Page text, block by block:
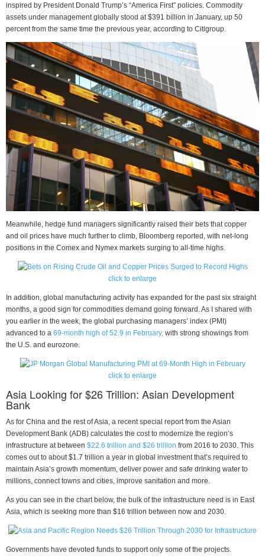
inspired by President Donald Trump’s “America First” policies. Commodity
assets under management globally stood at $391 billion in January, up 50
percent from the same time the previous year, according to Citigroup.
Meanwhile, hedge fund managers significantly raised their bets that copper
and oil prices have much further to climb, Bloomberg reported, with net-long
positions in the Comex and Nymex markets surging to all-time highs.
click to enlarge
In addition, global manufacturing activity has expanded for the past six straight
months, a good sign for commodities demand going forward. As I shared with
you earlier in the week, the global purchasing managers’ index (PMI)
advanced to a 69-month high of 52.9 in February, with strong showings from
the U.S. and eurozone.
click to enlarge
Asia Looking for $26 Trillion: Asian Development
Bank
As for China and the rest of Asia, a recent special report from the Asian
Development Bank (ADB) calculates the cost to modernize the region’s
infrastructure at between $22.6 trillion and $26 trillion from 2016 to 2030. This
comes out to about $1.7 trillion a year in global investment that’s required to
maintain Asia’s growth momentum, deliver power and safe drinking water to
millions, connect towns and cities, improve sanitation and more.
As you can see in the chart below, the bulk of the infrastructure need is in East
Asia, which is seeking more than $16 trillion between now and 2030.
Governments have devoted funds to support only some of the projects.